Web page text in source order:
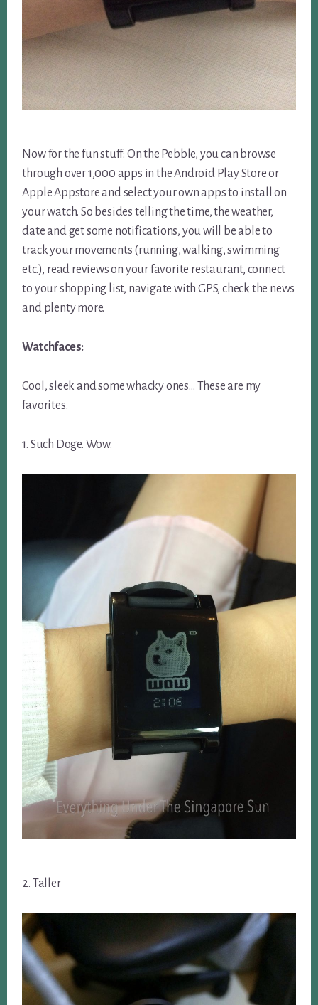
Now for the fun stuff: On the Pebble, you can browse
through over 1,000 apps in the Android Play Store or
Apple Appstore and select your own apps to install on
your watch. So besides telling the time, the weather,
date and get some notifications, you will be able to
track your movements (running, walking, swimming
etc.), read reviews on your favorite restaurant, connect
to your shopping list, navigate with GPS, check the news
and plenty more.
Watchfaces:
Cool, sleek and some whacky ones… These are my
favorites.
1. Such Doge. Wow.
2. Taller